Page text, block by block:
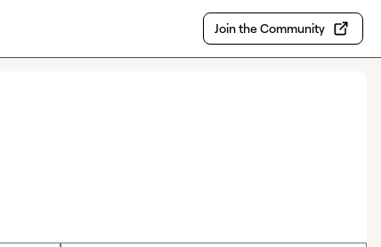
Join the Community